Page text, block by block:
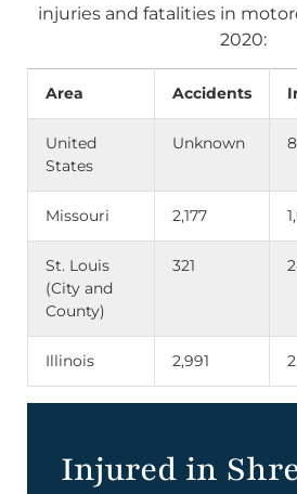
injuries and fatalities in
2020:
Area Accidents
United
States
Unknown
Missouri 2,177
St. Louis
(City and
County)
321
Illinois 2,991
Injured in